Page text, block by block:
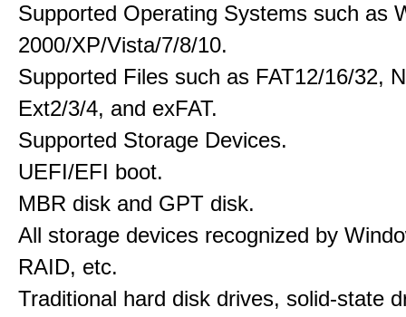
Supported Operating Systems such as
2000/XP/Vista/7/8/10.
Supported Files such as FAT12/16/32,
Ext2/3/4, and exFAT.
Supported Storage Devices.
UEFI/EFI boot.
MBR disk and GPT disk.
All storage devices recognized by
RAID, etc.
Traditional hard disk drives, solid-state